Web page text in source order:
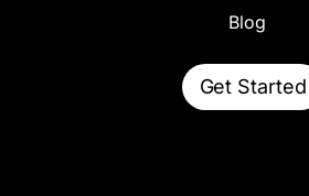
Blog
Get Started